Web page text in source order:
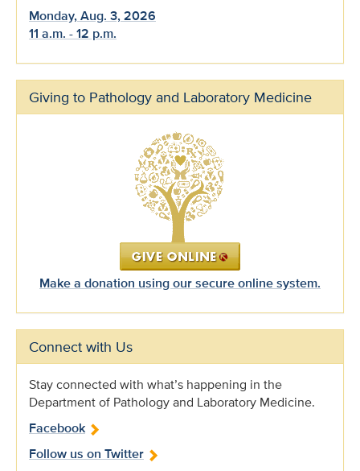
Monday, Aug. 3, 2026
11 a.m. - 12 p.m.
Giving to Pathology and Laboratory Medicine
Make a donation using our secure online system.
Connect with Us
Stay connected with what’s happening in the
Department of Pathology and Laboratory Medicine.
Facebook
Follow us on Twitter